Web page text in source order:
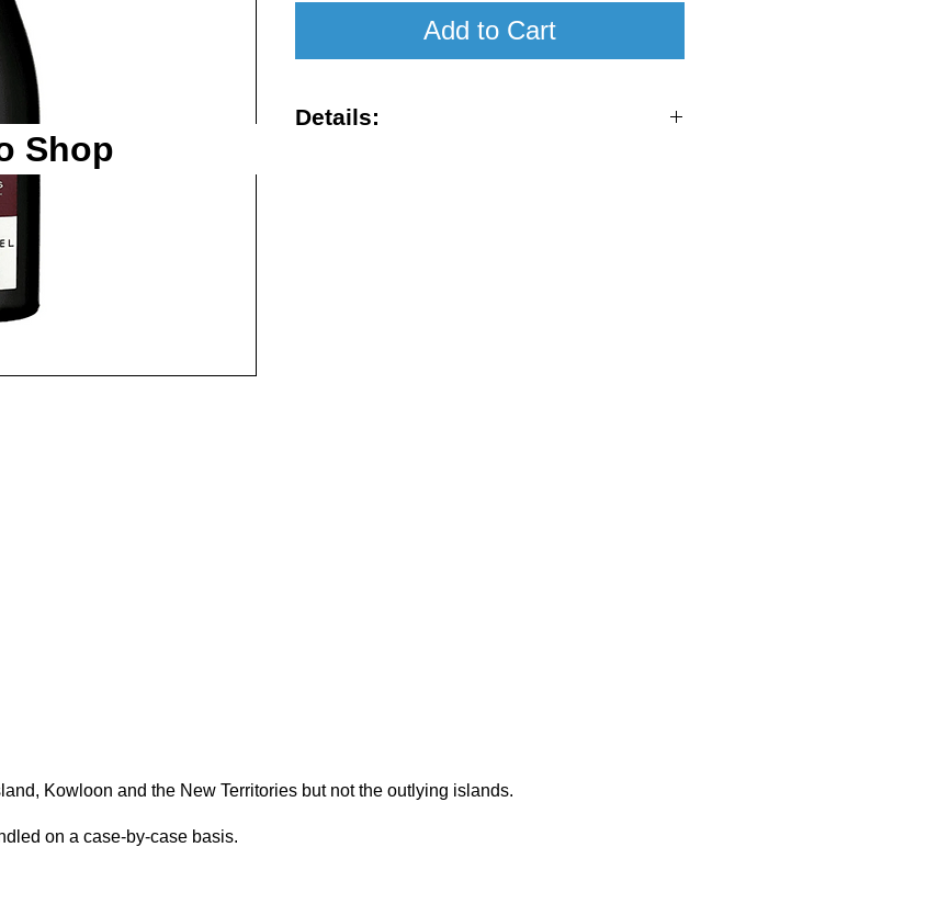
Add to Cart
Details:
Shop
Kowloon and the New Territories but not the outlying islands.
on a case-by-case basis.